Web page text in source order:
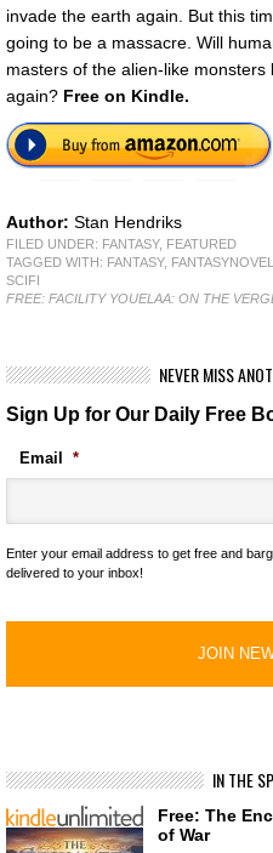
invade the earth again. But this
going to be a massacre. Will
masters of the alien-like
again? Free on Kindle.
Author: Stan Hendriks
FILED UNDER: FANTASY, FEATURED
TAGGED WITH: FANTASY, FANTASYNOVEL
SCIFI
FREE: FACILITY YOUELAA: ON THE
NEVER MISS
Sign Up for Our Daily Free
Email *
Enter your email address to get free and
delivered to your inbox!
IN THE
Free: The
of War